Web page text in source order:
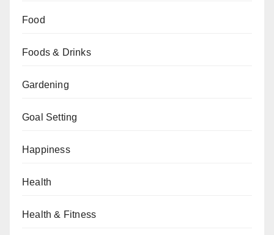
Food
Foods & Drinks
Gardening
Goal Setting
Happiness
Health
Health & Fitness